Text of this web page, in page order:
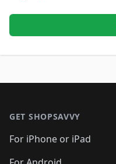
GET SHOPSAVVY
For iPhone or iPad